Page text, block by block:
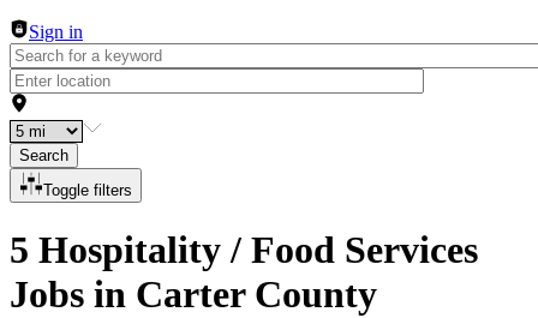
Sign in
Search
Toggle filters
5 Hospitality / Food Services
Jobs in Carter County